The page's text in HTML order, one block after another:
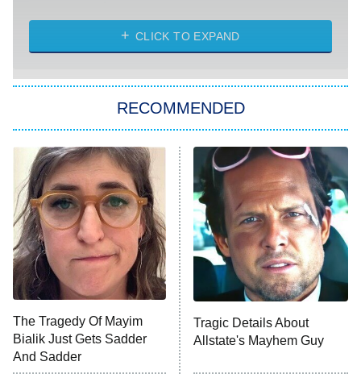
The Strangers: Chapter 2
Power Book III: Raising Kanan
The Secret Lives of Suburban
Housewives
9:00 PM
ET
Fightland
Life, Larry, and the Pursuit of
Unhappiness
10:00 PM Anna Pigeon
CLICK TO EXPAND
RECOMMENDED
The Tragedy Of Mayim
Bialik Just Gets Sadder
And Sadder
Tragic Details About
Allstate's Mayhem Guy